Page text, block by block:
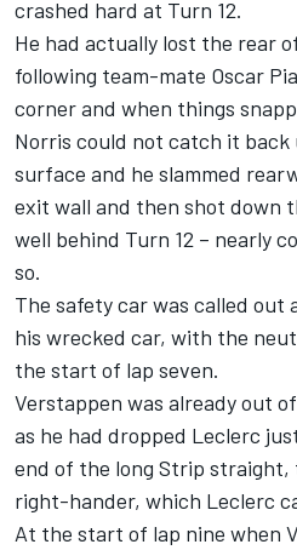
crashed hard at Turn 12.
He had actually lost the rear
following team-mate Oscar
corner and when things
Norris could not catch it back
surface and he slammed
exit wall and then shot down
well behind Turn 12 – nearly
so.
The safety car was called out
his wrecked car, with the
the start of lap seven.
Verstappen was already out
as he had dropped Leclerc
end of the long Strip
right-hander, which Leclerc
At the start of lap nine when